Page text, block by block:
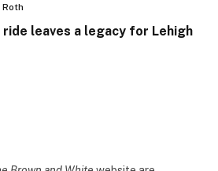
Roth
ride leaves a legacy for Lehigh